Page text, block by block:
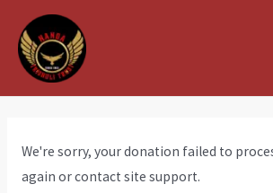
We're sorry, your donation failed to
again or contact site support.